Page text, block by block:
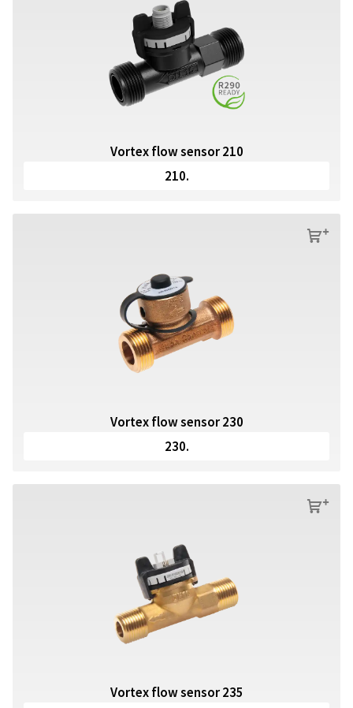
Vortex flow sensor 210
210.
s
Vortex flow sensor 230
230.
s
Vortex flow sensor 235